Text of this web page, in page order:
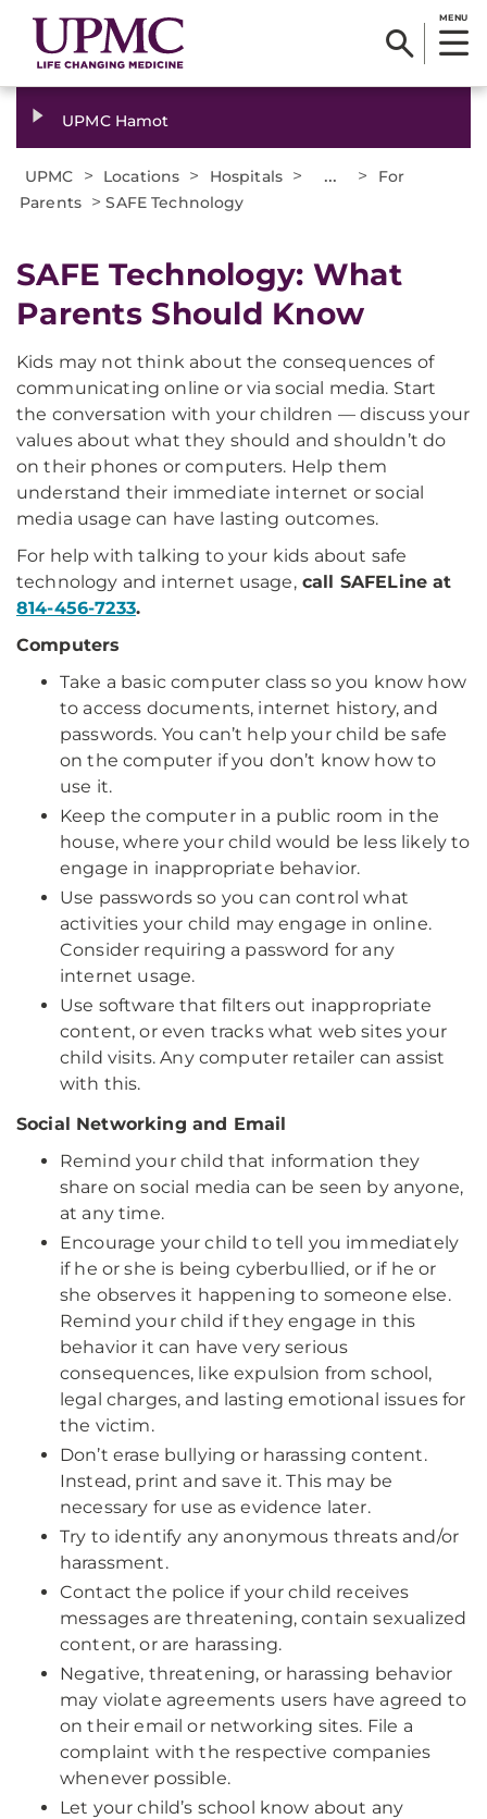
MENU
UPMC Hamot
UPMC > Locations > Hospitals > ... >
For
Parents >SAFE Technology
SAFE Technology: What
Parents Should Know
Kids may not think about the consequences of
communicating online or via social media. Start
the conversation with your children — discuss your
values about what they should and shouldn’t do
on their phones or computers. Help them
understand their immediate internet or social
media usage can have lasting outcomes.
For help with talking to your kids about safe
technology and internet usage,call SAFELine at
814-456-7233.
Computers
Take a basic computer class so you know how
to access documents, internet history, and
passwords. You can’t help your child be safe
on the computer if you don’t know how to
use it.
Keep the computer in a public room in the
house, where your child would be less likely to
engage in inappropriate behavior.
Use passwords so you can control what
activities your child may engage in online.
Consider requiring a password for any
internet usage.
Use software that filters out inappropriate
content, or even tracks what web sites your
child visits. Any computer retailer can assist
with this.
Social Networking and Email
Remind your child that information they
share on social media can be seen by anyone,
at any time.
Encourage your child to tell you immediately
if he or she is being cyberbullied, or if he or
she observes it happening to someone else.
Remind your child if they engage in this
behavior it can have very serious
consequences, like expulsion from school,
legal charges, and lasting emotional issues for
the victim.
Don’t erase bullying or harassing content.
Instead, print and save it. This may be
necessary for use as evidence later.
Try to identify any anonymous threats and/or
harassment.
Contact the police if your child receives
messages are threatening, contain sexualized
content, or are harassing.
Negative, threatening, or harassing behavior
may violate agreements users have agreed to
on their email or networking sites. File a
complaint with the respective companies
whenever possible.
Let your child’s school know about any